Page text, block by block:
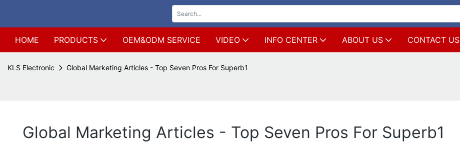
HOME PRODUCTS OEM&ODM SERVICE VIDEO INFO CENTER ABOUT US CONTACT US
KLS Electronic Global Marketing Articles - Top Seven Pros For Superb1
Global Marketing Articles - Top Seven Pros For Superb1